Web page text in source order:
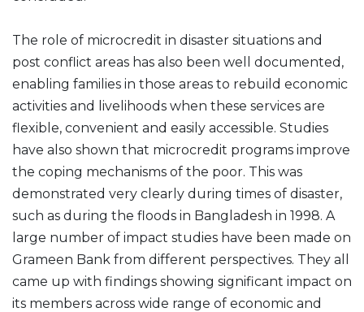
The role of microcredit in disaster situations and
post conflict areas has also been well documented,
enabling families in those areas to rebuild economic
activities and livelihoods when these services are
flexible, convenient and easily accessible. Studies
have also shown that microcredit programs improve
the coping mechanisms of the poor. This was
demonstrated very clearly during times of disaster,
such as during the floods in Bangladesh in 1998. A
large number of impact studies have been made on
Grameen Bank from different perspectives. They all
came up with findings showing significant impact on
its members across wide range of economic and